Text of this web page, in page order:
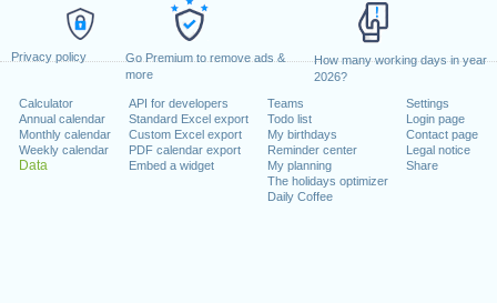
Privacy policy
Go Premium to remove ads &
more
How many working days in year
2026?
Calculator
Annual calendar
Monthly calendar
Weekly calendar
Data
API for developers
Standard Excel export
Custom Excel export
PDF calendar export
Embed a widget
Teams
Todo list
My birthdays
Reminder center
My planning
The holidays optimizer
Daily Coffee
Settings
Login page
Contact page
Legal notice
Share